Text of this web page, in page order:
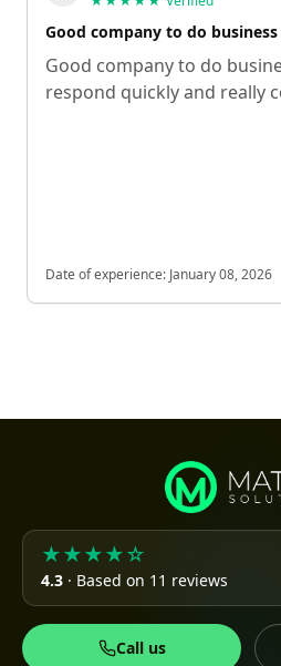
Good company to do
Good company to do
respond quickly and really
Date of experience: January 08, 2026
★★★★☆
4.3 · Based on 11 reviews
Call us